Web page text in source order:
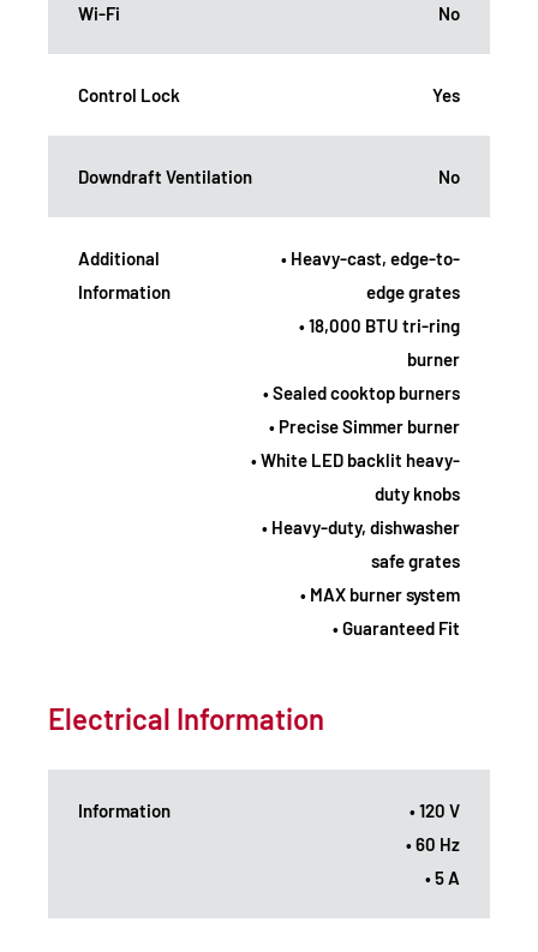
Wi-Fi No
Control Lock Yes
Downdraft Ventilation No
Additional
Information
• Heavy-cast, edge-to-
edge grates
• 18,000 BTU tri-ring
burner
• Sealed cooktop burners
• Precise Simmer burner
• White LED backlit heavy-
duty knobs
• Heavy-duty, dishwasher
safe grates
• MAX burner system
• Guaranteed Fit
Electrical Information
Information
• 120 V
• 60 Hz
• 5 A